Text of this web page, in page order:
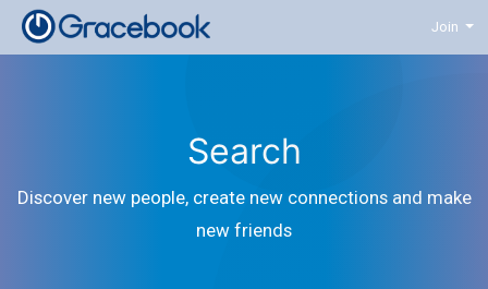
Join
Search
Discover new people, create new connections and make
new friends